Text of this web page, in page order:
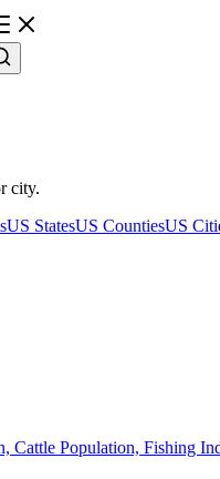
city.
US StatesUS CountiesUS
Cattle Population, Fishing